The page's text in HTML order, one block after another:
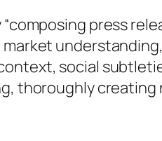
press
social
thoroughly